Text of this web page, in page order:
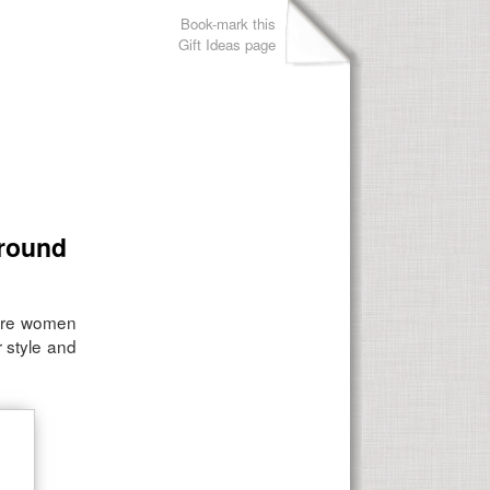
Book-mark this
Gift Ideas page
women
style and